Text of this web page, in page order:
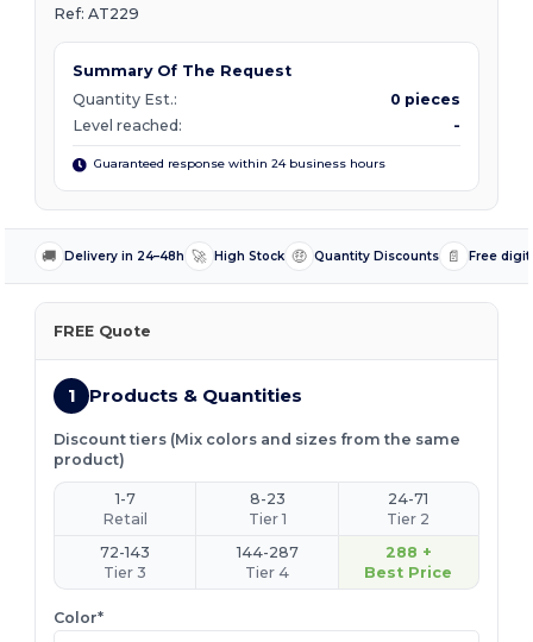
Ref:AT229
Summary Of The Request
Quantity Est.:
0 pieces
Level reached:
-
Guaranteed response within 24 business hours
🚚 Delivery in 24–48h 🚀 High Stock 🤑 Quantity Discounts 📄 Free
FREE Quote
1 Products & Quantities
Discount tiers (Mix colors and sizes from the same
product)
1-7
Retail
8-23
Tier 1
24-71
Tier 2
72-143
Tier 3
144-287
Tier 4
288 +
Best Price
Color*